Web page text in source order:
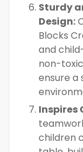
Sturdy
Design:
Blocks
and
non-
ensure a
Inspires
children